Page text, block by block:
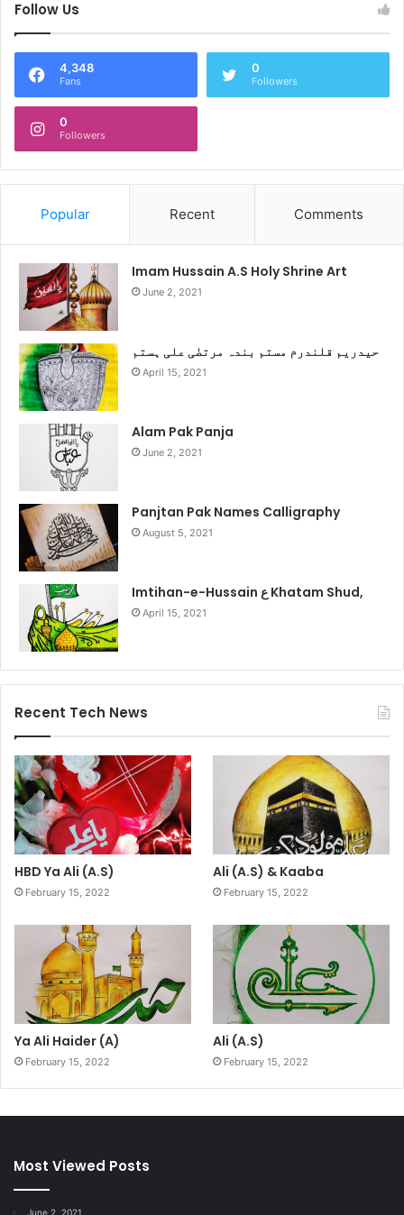
Follow Us
4,348
Fans
0
Followers
0
Followers
Popular Recent Comments
Imam Hussain A.S Holy Shrine Art
June 2, 2021
حیدریم قلندرم مستم بندہ مرتضٰی علی ہستم
April 15, 2021
Alam Pak Panja
June 2, 2021
Panjtan Pak Names Calligraphy
August 5, 2021
Imtihan-e-Hussain ع Khatam Shud,
April 15, 2021
Recent Tech News
HBD Ya Ali (A.S)
February 15, 2022
Ali (A.S) & Kaaba
February 15, 2022
Ya Ali Haider (A)
February 15, 2022
Ali (A.S)
February 15, 2022
Most Viewed Posts
June 2, 2021